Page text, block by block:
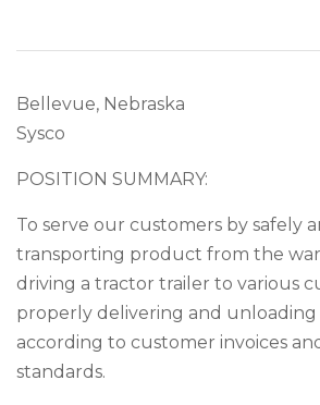
Bellevue, Nebraska
Sysco
POSITION SUMMARY:
To serve our customers by safely
transporting product from the
driving a tractor trailer to various
properly delivering and
according to customer invoices
standards.